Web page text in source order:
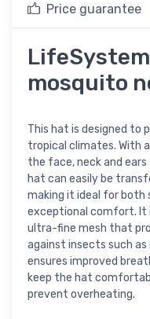
Price guarantee
mosquito
This hat is designed to
tropical climates. With
the face, neck and ears
hat can easily be
making it ideal for both
exceptional comfort. It
ultra-fine mesh that
against insects such
ensures improved
keep the hat
prevent overheating.